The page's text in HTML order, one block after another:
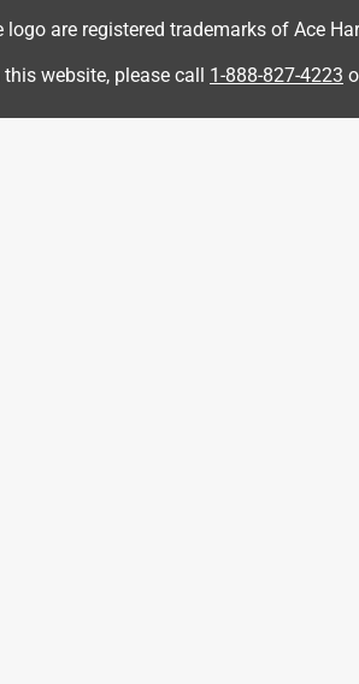
are registered trademarks of Ace
website, please call 1-888-827-4223